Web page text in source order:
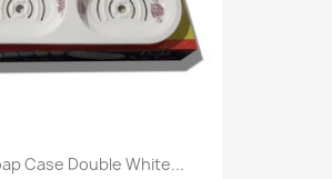
Case Double White...